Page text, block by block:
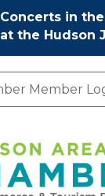
in
the Hudson
Member